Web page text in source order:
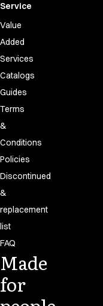
Service
Value
Added
Services
Catalogs
Guides
Terms
&
Conditions
Policies
Discontinued
&
replacement
list
FAQ
Made
for